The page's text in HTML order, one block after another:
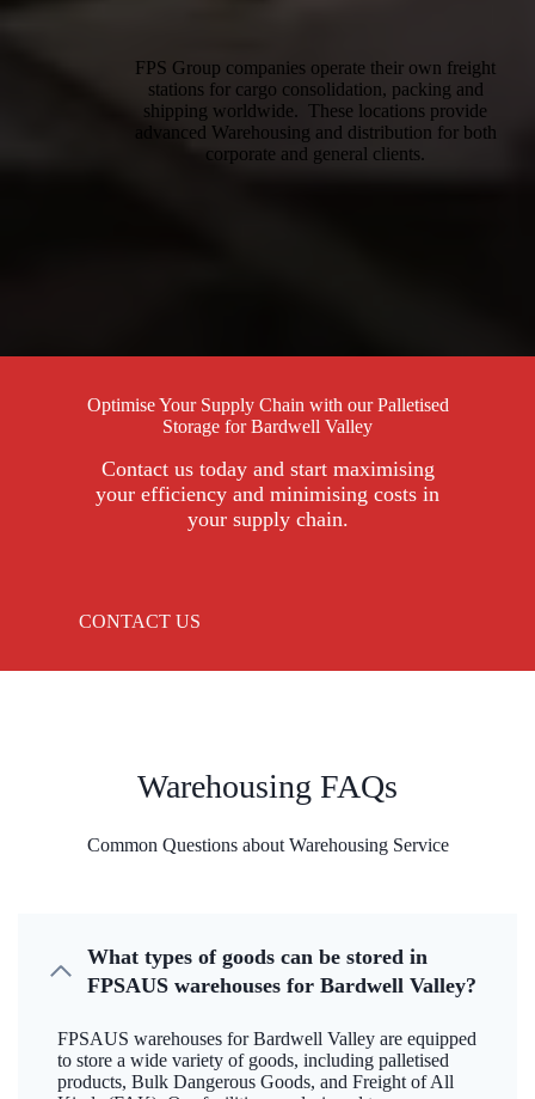
FPS Group companies operate their own freight
stations for cargo consolidation, packing and
shipping worldwide. These locations provide
advanced Warehousing and distribution for both
corporate and general clients.
Optimise Your Supply Chain with our Palletised
Storage for Bardwell Valley
Contact us today and start maximising
your efficiency and minimising costs in
your supply chain.
CONTACT US
Warehousing FAQs
Common Questions about Warehousing Service
What types of goods can be stored in
FPSAUS warehouses for Bardwell Valley?
FPSAUS warehouses for Bardwell Valley are equipped
to store a wide variety of goods, including palletised
products, Bulk Dangerous Goods, and Freight of All